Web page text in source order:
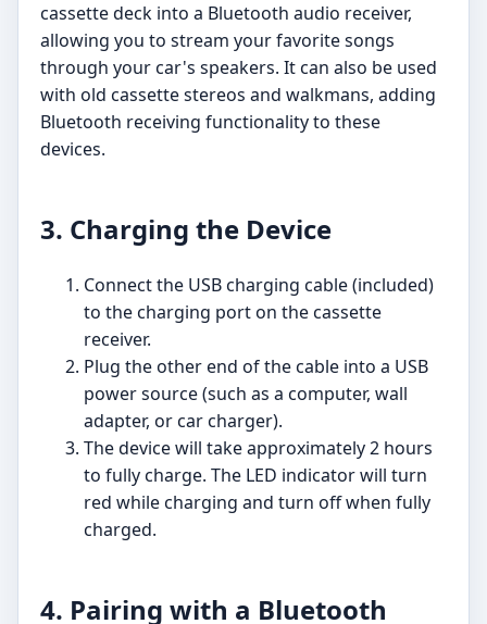
cassette deck into a Bluetooth audio receiver,
allowing you to stream your favorite songs
through your car's speakers. It can also be used
with old cassette stereos and walkmans, adding
Bluetooth receiving functionality to these
devices.
3. Charging the Device
Connect the USB charging cable (included)
to the charging port on the cassette
receiver.
Plug the other end of the cable into a USB
power source (such as a computer, wall
adapter, or car charger).
The device will take approximately 2 hours
to fully charge. The LED indicator will turn
red while charging and turn off when fully
charged.
4. Pairing with a Bluetooth